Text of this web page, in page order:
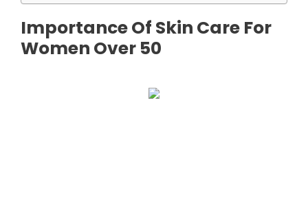
Importance Of Skin Care For
Women Over 50